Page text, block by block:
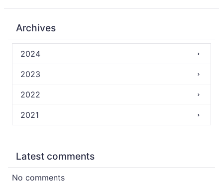
Archives
2024
2023
2022
2021
Latest comments
No comments